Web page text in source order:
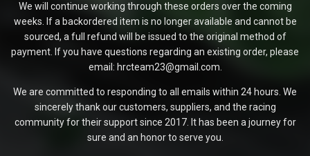
We will continue working through these orders over the coming
weeks. If a backordered item is no longer available and cannot be
sourced, a full refund will be issued to the original method of
payment. If you have questions regarding an existing order, please
email: hrcteam23@gmail.com.
We are committed to responding to all emails within 24 hours. We
sincerely thank our customers, suppliers, and the racing
community for their support since 2017. It has been a journey for
sure and an honor to serve you.